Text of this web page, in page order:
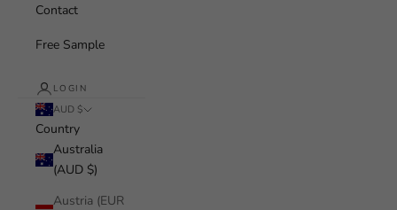
Contact
Free Sample
LOGIN
AUD $
Country
Australia
(AUD $)
Austria (EUR